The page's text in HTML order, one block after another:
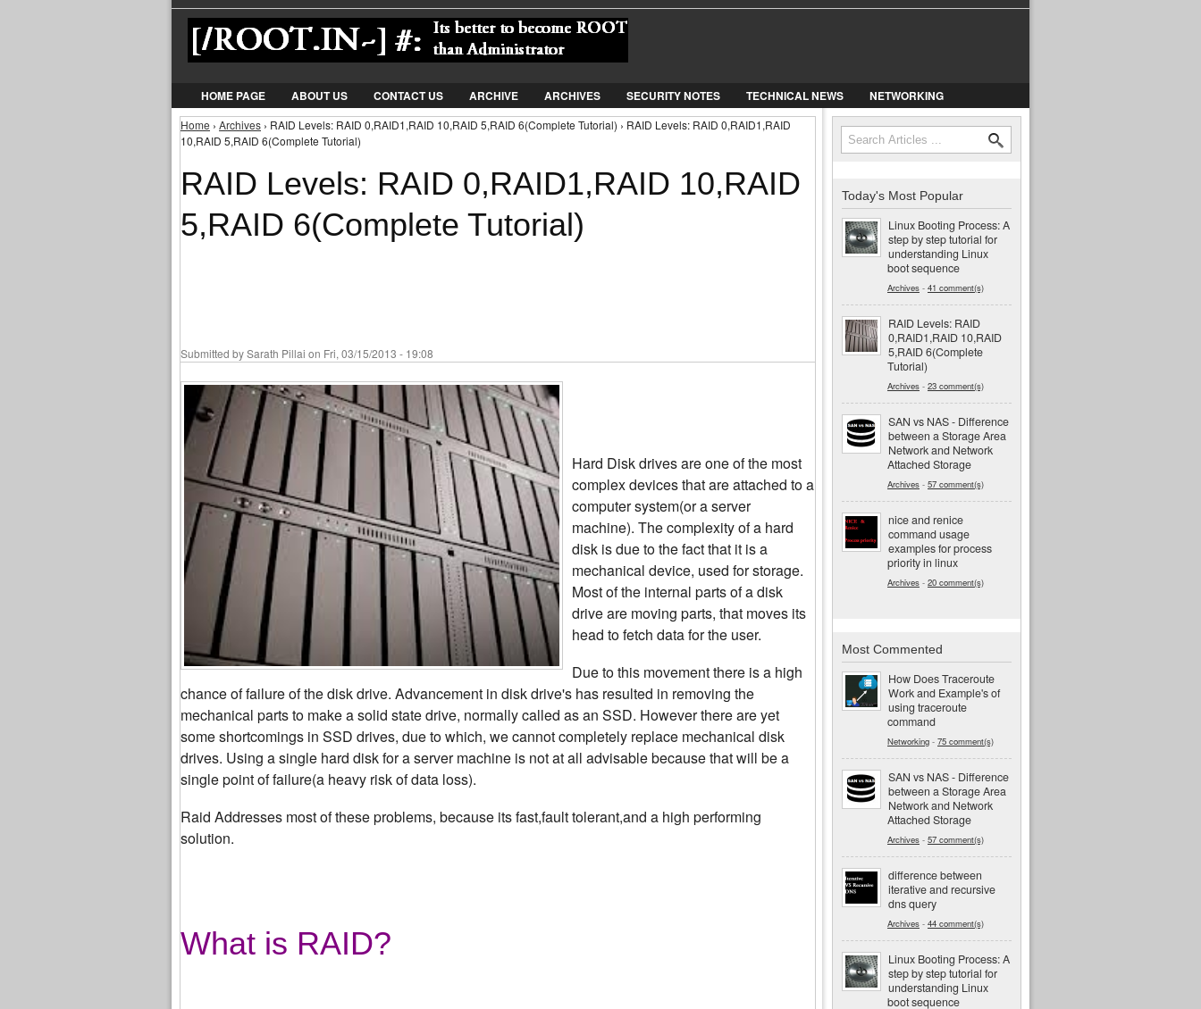
Jump to Navigation
HOME PAGE ABOUT US CONTACT US ARCHIVE ARCHIVES SECURITY NOTES TECHNICAL NEWS NETWORKING
You are here
Home › Archives › RAID Levels: RAID 0,RAID1,RAID 10,RAID 5,RAID 6(Complete Tutorial) › RAID Levels: RAID 0,RAID1,RAID
10,RAID 5,RAID 6(Complete Tutorial)
RAID Levels: RAID 0,RAID1,RAID 10,RAID
5,RAID 6(Complete Tutorial)
Submitted bySarath Pillai on Fri, 03/15/2013 - 19:08
Hard Disk drives are one of the most
complex devices that are attached to a
computer system(or a server
machine). The complexity of a hard
disk is due to the fact that it is a
mechanical device, used for storage.
Most of the internal parts of a disk
drive are moving parts, that moves its
head to fetch data for the user.
Due to this movement there is a high
chance of failure of the disk drive. Advancement in disk drive's has resulted in removing the
mechanical parts to make a solid state drive, normally called as an SSD. However there are yet
some shortcomings in SSD drives, due to which, we cannot completely replace mechanical disk
drives. Using a single hard disk for a server machine is not at all advisable because that will be a
single point of failure(a heavy risk of data loss).
Raid Addresses most of these problems, because its fast,fault tolerant,and a high performing
solution.
What is RAID?
Search form
Search
Today's Most Popular
Linux Booting Process: A
step by step tutorial for
understanding Linux
boot sequence
Archives - 41 comment(s)
RAID Levels: RAID
0,RAID1,RAID 10,RAID
5,RAID 6(Complete
Tutorial)
Archives - 23 comment(s)
SAN vs NAS - Difference
between a Storage Area
Network and Network
Attached Storage
Archives - 57 comment(s)
nice and renice
command usage
examples for process
priority in linux
Archives - 20 comment(s)
Most Commented
How Does Traceroute
Work and Example's of
using traceroute
command
Networking - 75 comment(s)
SAN vs NAS - Difference
between a Storage Area
Network and Network
Attached Storage
Archives - 57 comment(s)
difference between
iterative and recursive
dns query
Archives - 44 comment(s)
Linux Booting Process: A
step by step tutorial for
understanding Linux
boot sequence